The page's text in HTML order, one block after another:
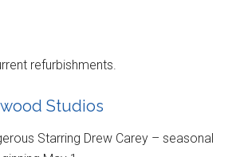
refurbishments.
Studios
Starring Drew Carey – seasonal